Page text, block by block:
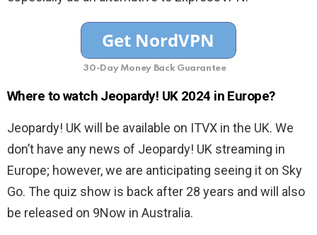
30-Day Money Back Guarantee
Where to watch Jeopardy! UK 2024 in Europe?
Jeopardy! UK will be available on ITVX in the UK. We
don’t have any news of Jeopardy! UK streaming in
Europe; however, we are anticipating seeing it on Sky
Go. The quiz show is back after 28 years and will also
be released on 9Now in Australia.